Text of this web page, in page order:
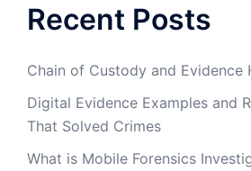
Recent Posts
Chain of Custody and Evidence
Digital Evidence Examples and
That Solved Crimes
What is Mobile Forensics